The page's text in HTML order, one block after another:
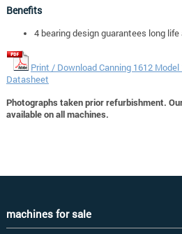
Benefits
4 bearing design guarantees long
Print / Download Canning 1612
Datasheet
Photographs taken prior refurbishment.
available on all machines.
machines for sale